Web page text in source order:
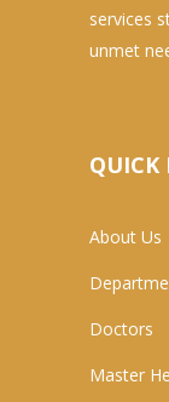
services
unmet
QUICK
About Us
Doctors
Master